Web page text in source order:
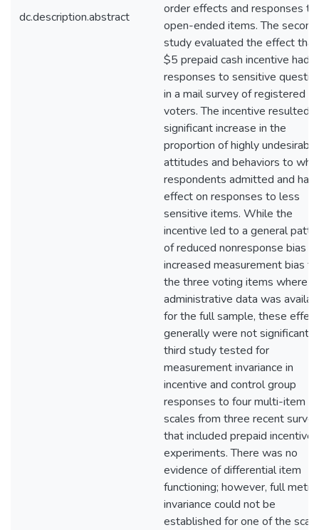
dc.description.abstract
order effects and responses to
open-ended items. The second
study evaluated the effect
$5 prepaid cash incentive had
responses to sensitive
in a mail survey of registered
voters. The incentive resulted
significant increase in the
proportion of highly undesirable
attitudes and behaviors to
respondents admitted and had
effect on responses to less
sensitive items. While the
incentive led to a general
of reduced nonresponse bias
increased measurement bias
the three voting items where
administrative data was
for the full sample, these
generally were not significant.
third study tested for
measurement invariance in
incentive and control group
responses to four multi-item
scales from three recent
that included prepaid incentive
experiments. There was no
evidence of differential item
functioning; however, full metric
invariance could not be
established for one of the